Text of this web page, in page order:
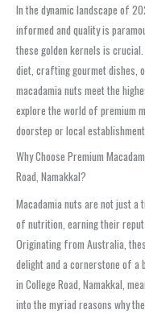
In the dynamic landscape of
informed and quality is
these golden kernels is
diet, crafting gourmet dishes,
macadamia nuts meet the
explore the world of premium
doorstep or local establishment
Why Choose Premium
Road, Namakkal?
Macadamia nuts are not just
of nutrition, earning their
Originating from Australia,
delight and a cornerstone of a
in College Road, Namakkal,
into the myriad reasons why